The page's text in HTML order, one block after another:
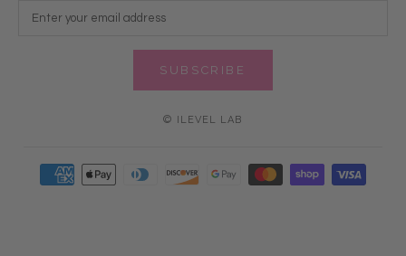
SUBSCRIBE
© ILEVEL LAB